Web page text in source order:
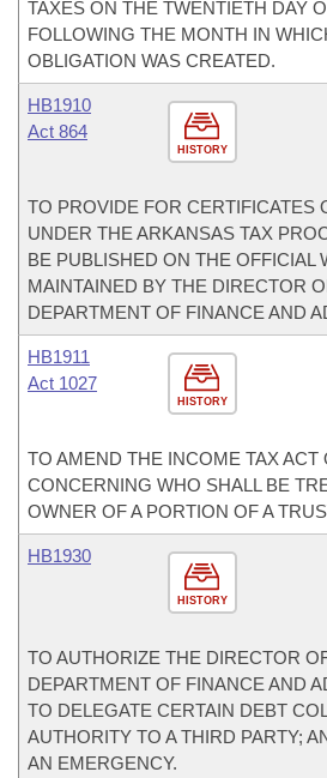
TAXES ON THE TWENTIETH DAY
FOLLOWING THE MONTH IN
OBLIGATION WAS CREATED.
HISTORY
HB1910
Act 864
TO PROVIDE FOR CERTIFICATES
UNDER THE ARKANSAS TAX
BE PUBLISHED ON THE OFFICIAL
MAINTAINED BY THE DIRECTOR
DEPARTMENT OF FINANCE AND
HISTORY
HB1911
Act 1027
TO AMEND THE INCOME TAX ACT
CONCERNING WHO SHALL BE
OWNER OF A PORTION OF A
HISTORY
HB1930
TO AUTHORIZE THE DIRECTOR
DEPARTMENT OF FINANCE AND
TO DELEGATE CERTAIN DEBT
AUTHORITY TO A THIRD PARTY;
AN EMERGENCY.